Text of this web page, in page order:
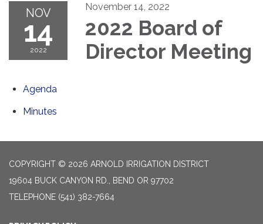
NOV
14
2022
November 14, 2022
2022 Board of
Director Meeting
Agenda
Minutes
COPYRIGHT © 2026 ARNOLD IRRIGATION DISTRICT
19604 BUCK CANYON RD., BEND OR 97702
TELEPHONE (541) 382-7664